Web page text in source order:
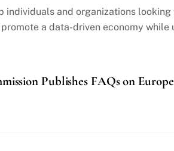
individuals and organizations
promote a data-driven economy
Publishes FAQs on